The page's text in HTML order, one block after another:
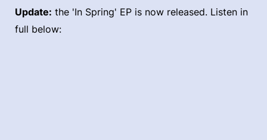
Update: the 'In Spring' EP is now released. Listen in
full below: